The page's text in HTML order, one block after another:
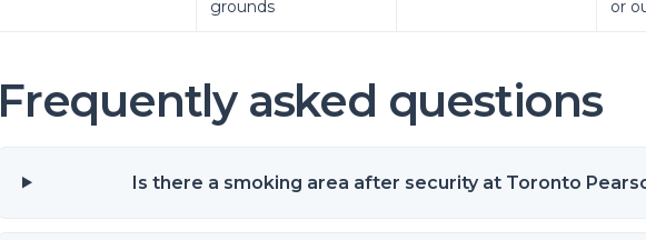
grounds
or
Frequently asked questions
Is there a smoking area after security at Toronto